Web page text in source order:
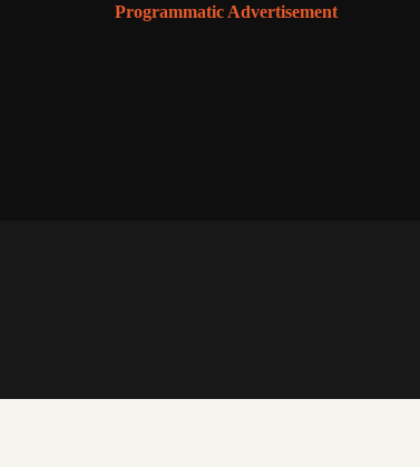
Programmatic Advertisement